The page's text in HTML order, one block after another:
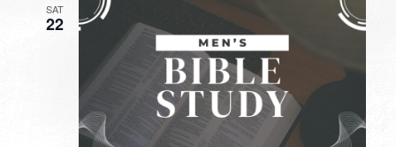
SAT
22